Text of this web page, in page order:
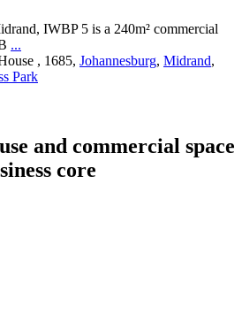
IWBP 5 is a 240m² commercial
...
, 1685, Johannesburg, Midrand,
Park
and commercial space
core